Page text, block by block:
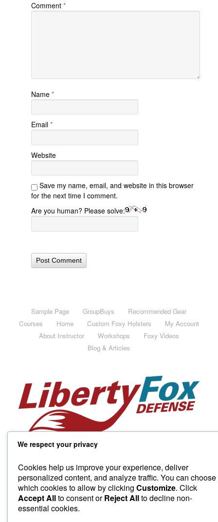
Comment *
Name *
Email *
Website
Save my name, email, and website in this browser
for the next time I comment.
Are you human? Please solve:
Sample Page GroupBuys
Recommended Gear
Courses
Home Custom Foxy Holsters
My Account
About Instructor
Workshops
Foxy Videos
Blog & Articles
We respect your privacy
Cookies help us improve your experience, deliver
personalized content, and analyze traffic. You can choose
which cookies to allow by clicking Customize. Click
Accept Allto consent orReject Allto decline non-
essential cookies.